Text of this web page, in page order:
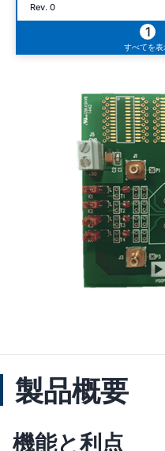
Rev. 0
1
すべてを表
製品概要
機能と利点